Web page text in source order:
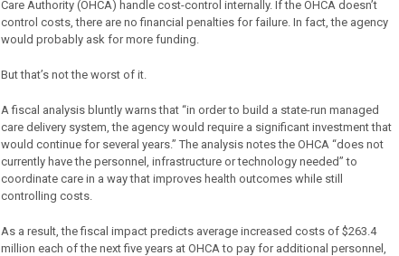
Care Authority (OHCA) handle cost-control internally. If the OHCA doesn’t
control costs, there are no financial penalties for failure. In fact, the agency
would probably ask for more funding.
But that’s not the worst of it.
A fiscal analysis bluntly warns that “in order to build a state-run managed
care delivery system, the agency would require a significant investment that
would continue for several years.” The analysis notes the OHCA “does not
currently have the personnel, infrastructure or technology needed” to
coordinate care in a way that improves health outcomes while still
controlling costs.
As a result, the fiscal impact predicts average increased costs of $263.4
million each of the next five years at OHCA to pay for additional personnel,